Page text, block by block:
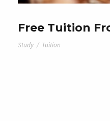
Free Tuition
Study / Tuition